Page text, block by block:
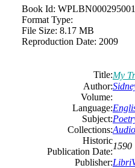
Book Id:
Format Type:
File Size: 8.17 MB
Reproduction Date: 2009
Title:My
Author:
Volume:
Language:
Subject:
Collections:
Historic
Publication Date:
1590
Publisher: